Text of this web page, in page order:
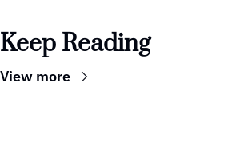
Keep Reading
View more